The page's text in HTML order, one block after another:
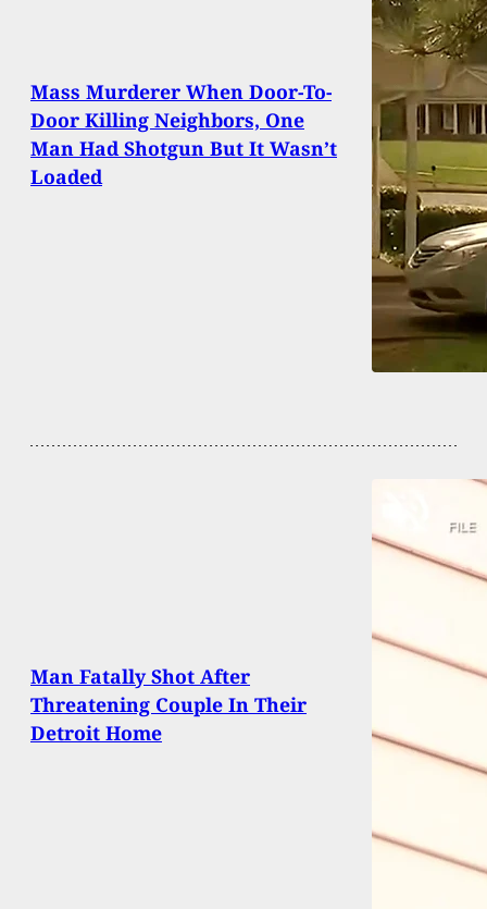
Mass Murderer When Door-To-
Door Killing Neighbors, One
Man Had Shotgun But It Wasn’t
Loaded
Man Fatally Shot After
Threatening Couple In Their
Detroit Home